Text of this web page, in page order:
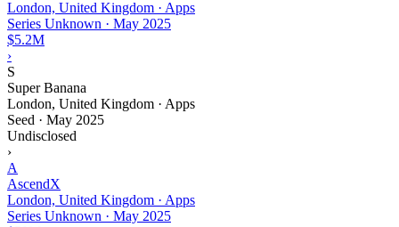
London, United Kingdom · Apps
Series Unknown · May 2025
$5.2M
›
S
Super Banana
London, United Kingdom · Apps
Seed · May 2025
Undisclosed
›
A
AscendX
London, United Kingdom · Apps
Series Unknown · May 2025